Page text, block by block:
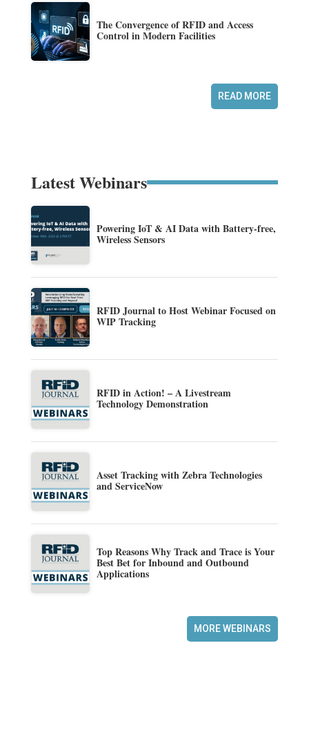
The Convergence of RFID and Access
Control in Modern Facilities
READ MORE
Latest Webinars
Powering IoT & AI Data with Battery-free,
Wireless Sensors
RFID Journal to Host Webinar Focused on
WIP Tracking
RFID in Action! – A Livestream
Technology Demonstration
Asset Tracking with Zebra Technologies
and ServiceNow
Top Reasons Why Track and Trace is Your
Best Bet for Inbound and Outbound
Applications
MORE WEBINARS